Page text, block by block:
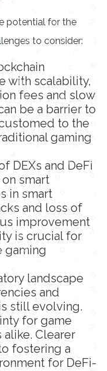
potential for the
to consider:
with scalability,
fees and slow
be a barrier to
to the
gaming
DEXs and DeFi
smart
in smart
and loss of
improvement
is crucial for
gaming
landscape
and
still evolving.
for game
Clearer
fostering a
for DeFi-